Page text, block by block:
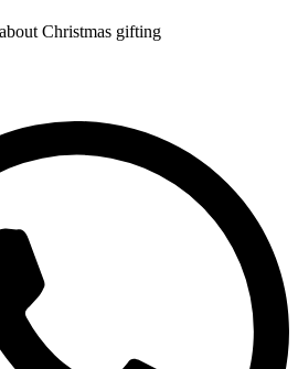
Christmas gifting